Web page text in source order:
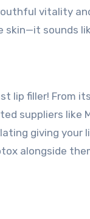
vitality
sounds
lip filler! From
suppliers like
giving your
alongside